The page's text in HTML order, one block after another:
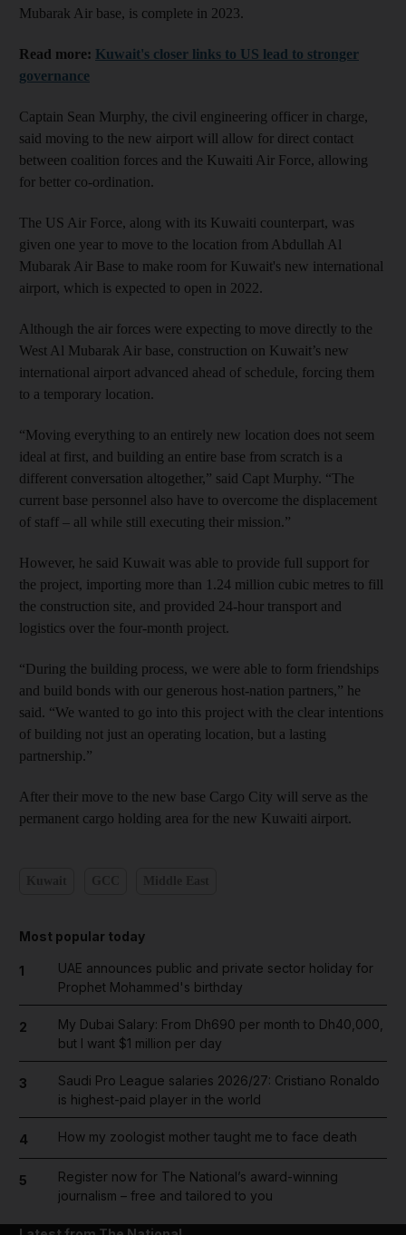
Mubarak Air base, is complete in 2023.
Read more: Kuwait's closer links to US lead to stronger
governance
Captain Sean Murphy, the civil engineering officer in charge,
said moving to the new airport will allow for direct contact
between coalition forces and the Kuwaiti Air Force, allowing
for better co-ordination.
The US Air Force, along with its Kuwaiti counterpart, was
given one year to move to the location from Abdullah Al
Mubarak Air Base to make room for Kuwait's new international
airport, which is expected to open in 2022.
Although the air forces were expecting to move directly to the
West Al Mubarak Air base, construction on Kuwait’s new
international airport advanced ahead of schedule, forcing them
to a temporary location.
“Moving everything to an entirely new location does not seem
ideal at first, and building an entire base from scratch is a
different conversation altogether,” said Capt Murphy. “The
current base personnel also have to overcome the displacement
of staff – all while still executing their mission.”
However, he said Kuwait was able to provide full support for
the project, importing more than 1.24 million cubic metres to fill
the construction site, and provided 24-hour transport and
logistics over the four-month project.
“During the building process, we were able to form friendships
and build bonds with our generous host-nation partners,” he
said. “We wanted to go into this project with the clear intentions
of building not just an operating location, but a lasting
partnership.”
After their move to the new base Cargo City will serve as the
permanent cargo holding area for the new Kuwaiti airport.
Most popular today
1
UAE announces public and private sector holiday for
Prophet Mohammed's birthday
2
My Dubai Salary: From Dh690 per month to Dh40,000,
but I want $1 million per day
3
Saudi Pro League salaries 2026/27: Cristiano Ronaldo
is highest-paid player in the world
4 How my zoologist mother taught me to face death
5
Register now for The National’s award-winning
journalism – free and tailored to you